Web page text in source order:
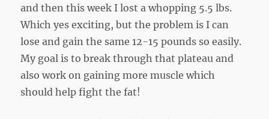
and then this week I lost a whopping 5.5 lbs.
Which yes exciting, but the problem is I can
lose and gain the same 12-15 pounds so easily.
My goal is to break through that plateau and
also work on gaining more muscle which
should help fight the fat!